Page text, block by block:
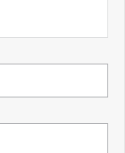
the Kia Tasman SX